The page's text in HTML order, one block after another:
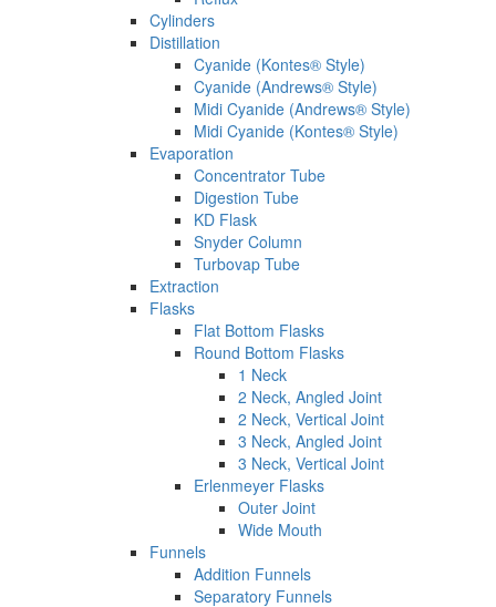
Cylinders
Distillation
Cyanide (Kontes® Style)
Cyanide (Andrews® Style)
Midi Cyanide (Andrews® Style)
Midi Cyanide (Kontes® Style)
Evaporation
Concentrator Tube
Digestion Tube
KD Flask
Snyder Column
Turbovap Tube
Extraction
Flasks
Flat Bottom Flasks
Round Bottom Flasks
1 Neck
2 Neck, Angled Joint
2 Neck, Vertical Joint
3 Neck, Angled Joint
3 Neck, Vertical Joint
Erlenmeyer Flasks
Outer Joint
Wide Mouth
Funnels
Addition Funnels
Separatory Funnels